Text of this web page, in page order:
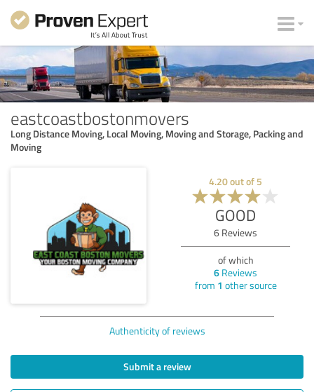
eastcoastbostonmovers
Long Distance Moving, Local Moving, Moving and Storage, Packing and
Moving
4.20out of 5
GOOD
6 Reviews
of which
6 Reviews
from 1 other source
Authenticity of reviews
Submit a review